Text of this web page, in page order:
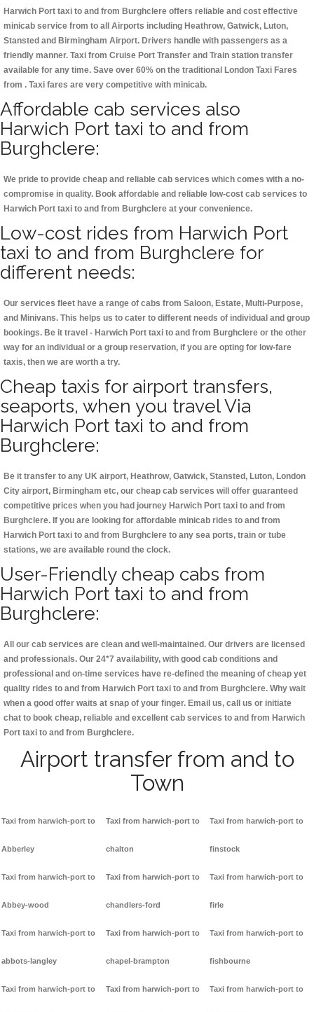
Harwich Port taxi to and from Burghclere offers reliable and cost effective
minicab service from to all Airports including Heathrow, Gatwick, Luton,
Stansted and Birmingham Airport. Drivers handle with passengers as a
friendly manner. Taxi from Cruise Port Transfer and Train station transfer
available for any time. Save over 60% on the traditional London Taxi Fares
from . Taxi fares are very competitive with minicab.
Affordable cab services also
Harwich Port taxi to and from
Burghclere:
We pride to provide cheap and reliable cab services which comes with a no-
compromise in quality. Book affordable and reliable low-cost cab services to
Harwich Port taxi to and from Burghclere at your convenience.
Low-cost rides from Harwich Port
taxi to and from Burghclere for
different needs:
Our services fleet have a range of cabs from Saloon, Estate, Multi-Purpose,
and Minivans. This helps us to cater to different needs of individual and group
bookings. Be it travel - Harwich Port taxi to and from Burghclere or the other
way for an individual or a group reservation, if you are opting for low-fare
taxis, then we are worth a try.
Cheap taxis for airport transfers,
seaports, when you travel Via
Harwich Port taxi to and from
Burghclere:
Be it transfer to any UK airport, Heathrow, Gatwick, Stansted, Luton, London
City airport, Birmingham etc, our cheap cab services will offer guaranteed
competitive prices when you had journey Harwich Port taxi to and from
Burghclere. If you are looking for affordable minicab rides to and from
Harwich Port taxi to and from Burghclere to any sea ports, train or tube
stations, we are available round the clock.
User-Friendly cheap cabs from
Harwich Port taxi to and from
Burghclere:
All our cab services are clean and well-maintained. Our drivers are licensed
and professionals. Our 24*7 availability, with good cab conditions and
professional and on-time services have re-defined the meaning of cheap yet
quality rides to and from Harwich Port taxi to and from Burghclere. Why wait
when a good offer waits at snap of your finger. Email us, call us or initiate
chat to book cheap, reliable and excellent cab services to and from Harwich
Port taxi to and from Burghclere.
Airport transfer from and to
Town
Taxi from harwich-port to
Abberley
Taxi from harwich-port to
Abbey-wood
Taxi from harwich-port to
abbots-langley
Taxi from harwich-port to
Taxi from harwich-port to
chalton
Taxi from harwich-port to
chandlers-ford
Taxi from harwich-port to
chapel-brampton
Taxi from harwich-port to
Taxi from harwich-port to
finstock
Taxi from harwich-port to
firle
Taxi from harwich-port to
fishbourne
Taxi from harwich-port to